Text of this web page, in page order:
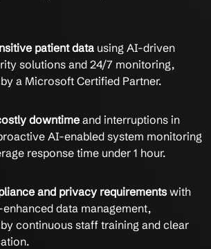
patient data using AI-driven
solutions and 24/7 monitoring,
a Microsoft Certified Partner.
downtimeand interruptions in
AI-enabled system monitoring
response time under 1 hour.
and privacy requirements with
data management,
continuous staff training and clear